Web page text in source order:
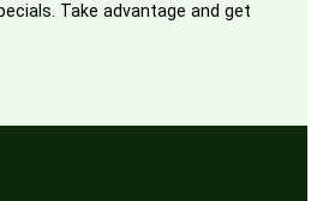
Take advantage and get